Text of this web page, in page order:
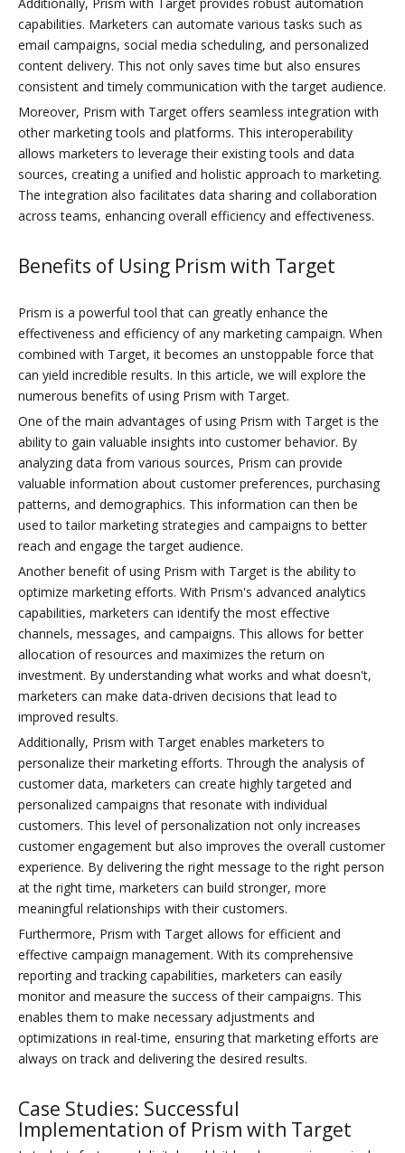
capabilities. Marketers can automate various tasks such as
email campaigns, social media scheduling, and personalized
content delivery. This not only saves time but also ensures
consistent and timely communication with the target audience.
Moreover, Prism with Target offers seamless integration with
other marketing tools and platforms. This interoperability
allows marketers to leverage their existing tools and data
sources, creating a unified and holistic approach to marketing.
The integration also facilitates data sharing and collaboration
across teams, enhancing overall efficiency and effectiveness.
Benefits of Using Prism with Target
Prism is a powerful tool that can greatly enhance the
effectiveness and efficiency of any marketing campaign. When
combined with Target, it becomes an unstoppable force that
can yield incredible results. In this article, we will explore the
numerous benefits of using Prism with Target.
One of the main advantages of using Prism with Target is the
ability to gain valuable insights into customer behavior. By
analyzing data from various sources, Prism can provide
valuable information about customer preferences, purchasing
patterns, and demographics. This information can then be
used to tailor marketing strategies and campaigns to better
reach and engage the target audience.
Another benefit of using Prism with Target is the ability to
optimize marketing efforts. With Prism's advanced analytics
capabilities, marketers can identify the most effective
channels, messages, and campaigns. This allows for better
allocation of resources and maximizes the return on
investment. By understanding what works and what doesn't,
marketers can make data-driven decisions that lead to
improved results.
Additionally, Prism with Target enables marketers to
personalize their marketing efforts. Through the analysis of
customer data, marketers can create highly targeted and
personalized campaigns that resonate with individual
customers. This level of personalization not only increases
customer engagement but also improves the overall customer
experience. By delivering the right message to the right person
at the right time, marketers can build stronger, more
meaningful relationships with their customers.
Furthermore, Prism with Target allows for efficient and
effective campaign management. With its comprehensive
reporting and tracking capabilities, marketers can easily
monitor and measure the success of their campaigns. This
enables them to make necessary adjustments and
optimizations in real-time, ensuring that marketing efforts are
always on track and delivering the desired results.
Case Studies: Successful
Implementation of Prism with Target